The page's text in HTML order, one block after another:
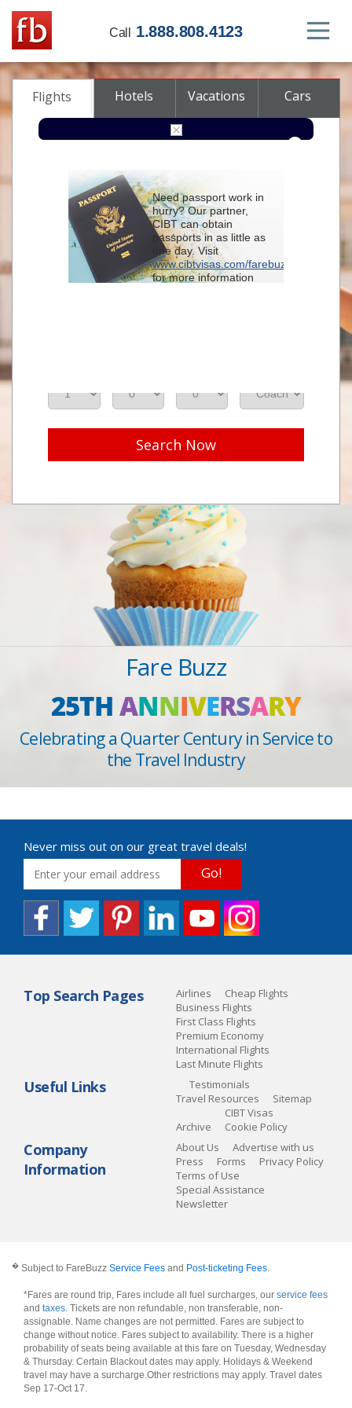
Call 1.888.808.4123
Flights Hotels Vacations Cars
From
To
Search Now
Fare Buzz
25THANNIVERSARY
Celebrating a Quarter Century in Service to
the Travel Industry
Never miss out on our great travel deals!
Go!
Top Search Pages Airlines
Cheap Flights
Business Flights
First Class Flights
Premium Economy
International Flights
Last Minute Flights
Useful Links
Testimonials
Travel Resources
Sitemap
Archive
CIBT Visas
Cookie Policy
Company
Information
About Us
Advertise with us
Press
Forms
Privacy Policy
Terms of Use
Special Assistance
Newsletter
� Subject to FareBuzz Service Fees and Post-ticketing Fees.
*Fares are round trip, Fares include all fuel surcharges, our service fees
and taxes. Tickets are non refundable, non transferable, non-
assignable. Name changes are not permitted. Fares are subject to
change without notice. Fares subject to availability. There is a higher
probability of seats being available at this fare on Tuesday, Wednesday
& Thursday. Certain Blackout dates may apply. Holidays & Weekend
travel may have a surcharge.Other restrictions may apply. Travel dates
Sep 17-Oct 17.
Need passport work in
hurry? Our partner,
CIBT can obtain
passports in as little as
one day. Visit
www.cibtvisas.com/farebuzz
for more information